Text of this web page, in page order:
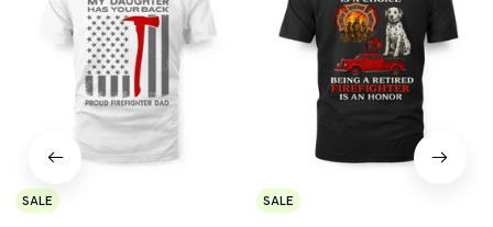
SALE SALE